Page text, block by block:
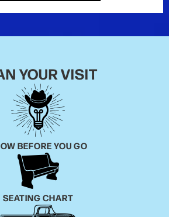
YOUR VISIT
BEFORE YOU GO
SEATING CHART